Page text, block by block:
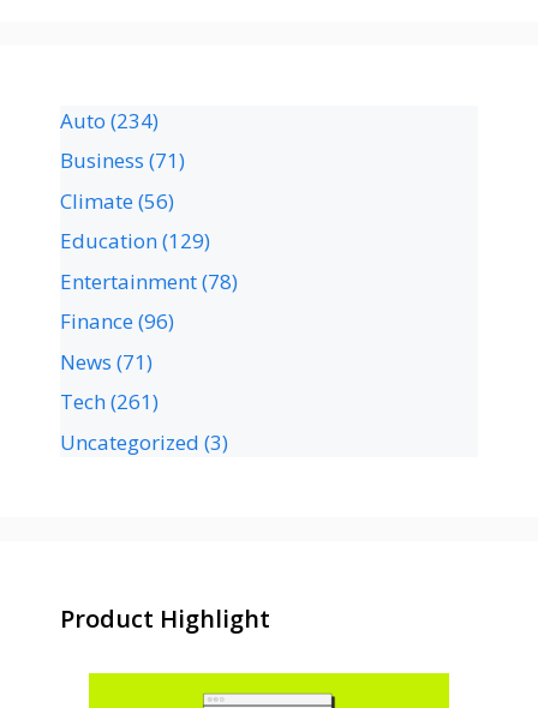
Auto (234)
Business (71)
Climate(56)
Education(129)
Entertainment(78)
Finance(96)
News (71)
Tech(261)
Uncategorized (3)
Product Highlight